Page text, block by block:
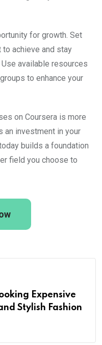
for growth. Set
achieve and stay
available resources
to enhance your
on Coursera is more
an investment in your
builds a foundation
field you choose to
Expensive
Stylish Fashion